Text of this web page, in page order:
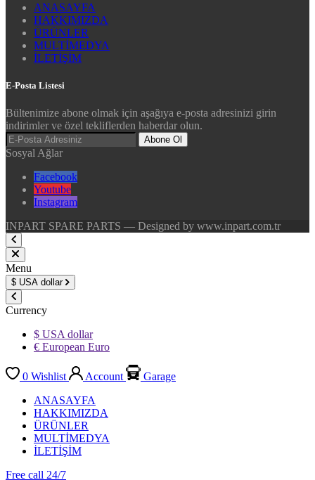
ANASAYFA
HAKKIMIZDA
ÜRÜNLER
MULTİMEDYA
İLETİŞİM
E-Posta Listesi
Bültenimize abone olmak için aşağıya e-posta adresinizi girin
indirimler ve özel tekliflerden haberdar olun.
Abone Ol
Sosyal Ağlar
Facebook
Youtube
Instagram
INPART SPARE PARTS — Designed by www.inpart.com.tr
Menu
$ USA dollar
Currency
$ USA dollar
€ European Euro
0 Wishlist Account
Garage
ANASAYFA
HAKKIMIZDA
ÜRÜNLER
MULTİMEDYA
İLETİŞİM
Free call 24/7